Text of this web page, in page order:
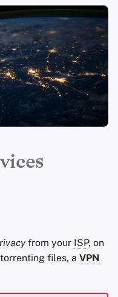
Français
עִברִית
Italiano
Nederlands
中文 (繁體)
中文 (繁體，台灣)
Authentication
Choosing Your
Email Security
VPN Overview
Private Payments
Types of
Networks
Linux Overview
macOS Overview
Qubes Overview
Windows
Obtaining Applications
Expand Your Perspective
Support The Community
Build Alliances
Make It Accessible
Uphold Integrity
Stay Persistent
Executive Policy
Privacy Policy
Notices and Disclaimers
Online Services
Code of Conduct
Traffic Statistics
from your ISP, on
files, a VPN